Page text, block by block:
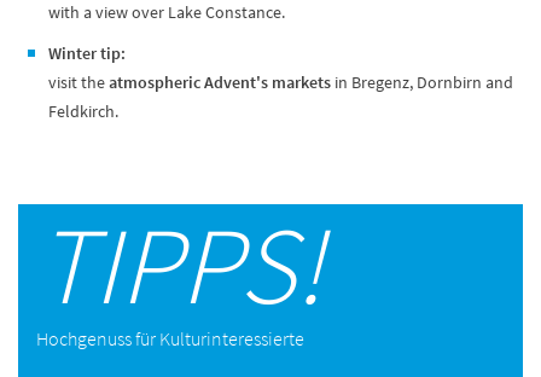
with a view over Lake Constance.
Winter tip:
visit theatmospheric Advent's markets in Bregenz, Dornbirn and
Feldkirch.
TIPPS!
Hochgenuss für Kulturinteressierte